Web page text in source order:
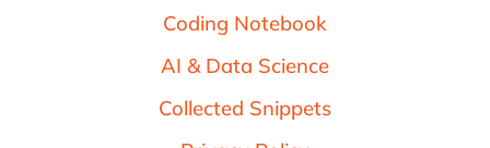
Coding Notebook
AI & Data Science
Collected Snippets